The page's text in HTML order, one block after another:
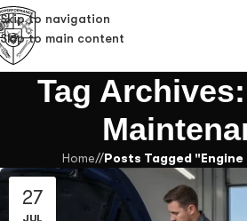
Skip to navigation
Skip to main content
Tag
Home/ Posts Tagged
27
JUL